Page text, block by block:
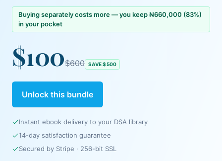
Buying separately costs more — you keep₦660,000 (83%)
in your pocket
$100$600 SAVE$500
Unlock this bundle
Instant ebook delivery to your DSA library
14-day satisfaction guarantee
Secured by Stripe · 256-bit SSL